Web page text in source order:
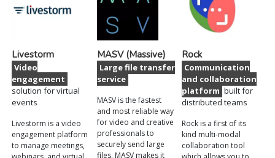
Livestorm
Video
engagement
solution for virtual
events
Livestorm is a video
engagement platform
to manage meetings,
MASV (Massive)
Large file transfer
service
MASV is the fastest
and most reliable way
for video and creative
professionals to
securely send large
files. MASV makes it
Rock
Communication
and collaboration
platform built for
distributed teams
Rock is a first of its
kind multi-modal
collaboration tool